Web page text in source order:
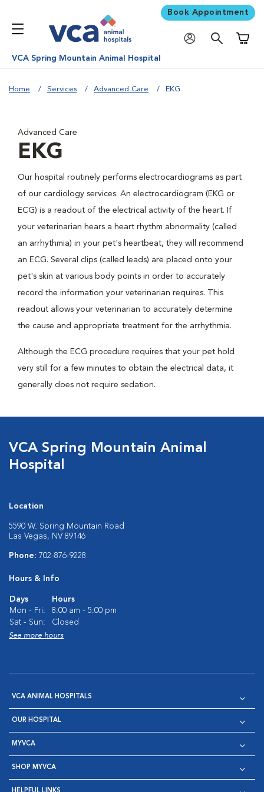
Book Appointment
VCA Spring Mountain Animal Hospital
Home Services Advanced Care EKG
Advanced Care
EKG
Our hospital routinely performs electrocardiograms as part
of our cardiology services. An electrocardiogram (EKG or
ECG) is a readout of the electrical activity of the heart. If
your veterinarian hears a heart rhythm abnormality (called
an arrhythmia) in your pet's heartbeat, they will recommend
an ECG. Several clips (called leads) are placed onto your
pet's skin at various body points in order to accurately
record the information your veterinarian requires. This
readout allows your veterinarian to accurately determine
the cause and appropriate treatment for the arrhythmia.
Although the ECG procedure requires that your pet hold
very still for a few minutes to obtain the electrical data, it
generally does not require sedation.
VCA Spring Mountain Animal
Hospital
Location
5590 W. Spring Mountain Road
Las Vegas, NV 89146
Phone: 702-876-9228
Hours & Info
Days
Hours
Mon - Fri:
8:00 am - 5:00 pm
Sat - Sun:
Closed
See more hours
VCA ANIMAL HOSPITALS
OUR HOSPITAL
MYVCA
SHOP MYVCA